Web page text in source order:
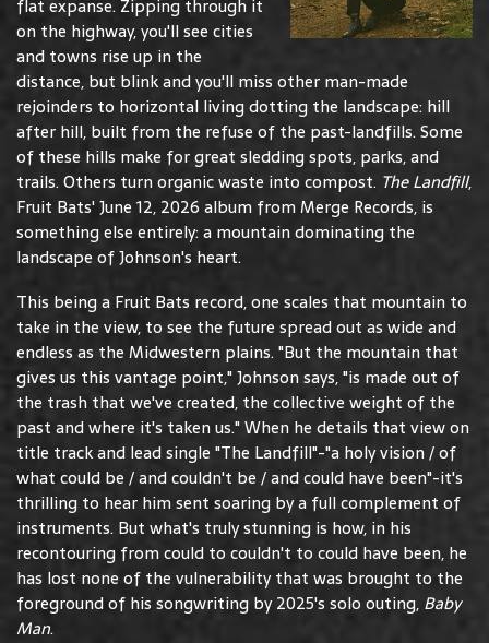
flat expanse. Zipping through it
on the highway, you'll see cities
and towns rise up in the
distance, but blink and you'll miss other man-made
rejoinders to horizontal living dotting the landscape: hill
after hill, built from the refuse of the past-landfills. Some
of these hills make for great sledding spots, parks, and
trails. Others turn organic waste into compost. The Landfill,
Fruit Bats' June 12, 2026 album from Merge Records, is
something else entirely: a mountain dominating the
landscape of Johnson's heart.
This being a Fruit Bats record, one scales that mountain to
take in the view, to see the future spread out as wide and
endless as the Midwestern plains. "But the mountain that
gives us this vantage point," Johnson says, "is made out of
the trash that we've created, the collective weight of the
past and where it's taken us." When he details that view on
title track and lead single "The Landfill"-"a holy vision / of
what could be / and couldn't be / and could have been"-it's
thrilling to hear him sent soaring by a full complement of
instruments. But what's truly stunning is how, in his
recontouring from could to couldn't to could have been, he
has lost none of the vulnerability that was brought to the
foreground of his songwriting by 2025's solo outing, Baby
Man.